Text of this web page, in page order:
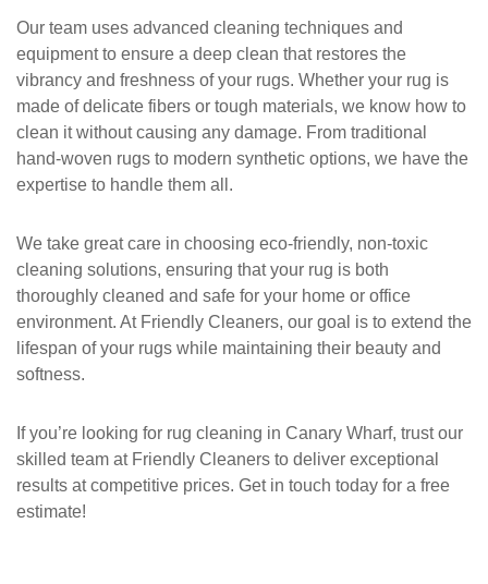
Our team uses advanced cleaning techniques and
equipment to ensure a deep clean that restores the
vibrancy and freshness of your rugs. Whether your rug is
made of delicate fibers or tough materials, we know how to
clean it without causing any damage. From traditional
hand-woven rugs to modern synthetic options, we have the
expertise to handle them all.
We take great care in choosing eco-friendly, non-toxic
cleaning solutions, ensuring that your rug is both
thoroughly cleaned and safe for your home or office
environment. At Friendly Cleaners, our goal is to extend the
lifespan of your rugs while maintaining their beauty and
softness.
If you’re looking for rug cleaning in Canary Wharf, trust our
skilled team at Friendly Cleaners to deliver exceptional
results at competitive prices. Get in touch today for a free
estimate!